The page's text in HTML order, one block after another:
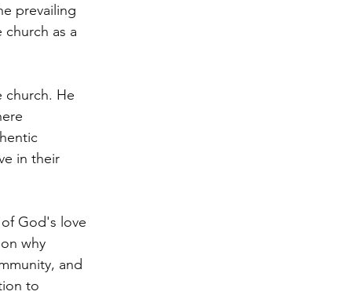
prevailing
as a
church. He
in their
God's love
why
and
to